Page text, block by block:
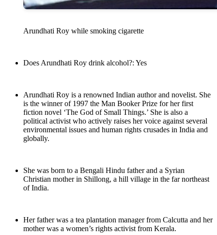
Arundhati Roy while smoking cigarette
Does Arundhati Roy drink alcohol?: Yes
Arundhati Roy is a renowned Indian author and novelist. She
is the winner of 1997 the Man Booker Prize for her first
fiction novel ‘The God of Small Things.’ She is also a
political activist who actively raises her voice against several
environmental issues and human rights crusades in India and
globally.
She was born to a Bengali Hindu father and a Syrian
Christian mother in Shillong, a hill village in the far northeast
of India.
Her father was a tea plantation manager from Calcutta and her
mother was a women’s rights activist from Kerala.